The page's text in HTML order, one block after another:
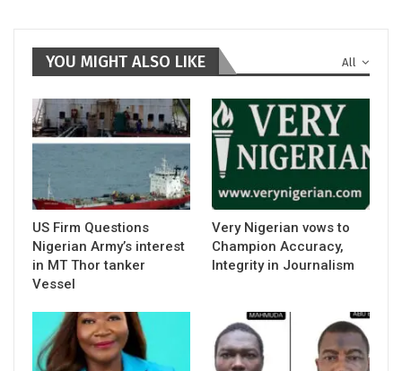
All
YOU MIGHT ALSO LIKE
US Firm Questions
Nigerian Army’s interest
in MT Thor tanker
Vessel
Very Nigerian vows to
Champion Accuracy,
Integrity in Journalism